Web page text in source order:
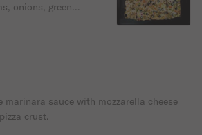
onions, green
on top of our
marinara sauce with mozzarella cheese
crust.